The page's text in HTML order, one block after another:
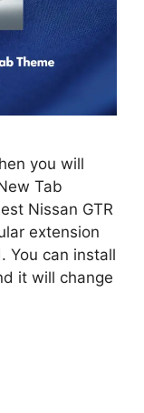
you will
Tab
Nissan GTR
extension
You can install
it will change